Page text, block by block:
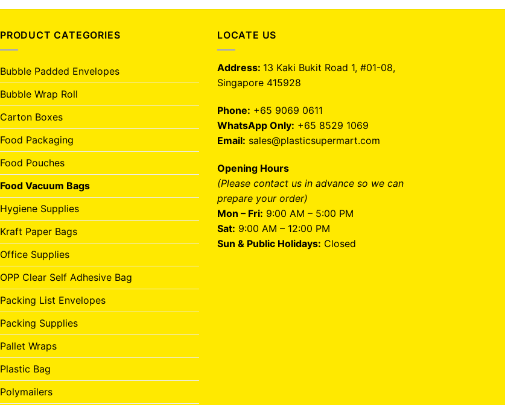
PRODUCT CATEGORIES
Bubble Padded Envelopes
Bubble Wrap Roll
Carton Boxes
Food Packaging
Food Pouches
Food Vacuum Bags
Hygiene Supplies
Kraft Paper Bags
Office Supplies
OPP Clear Self Adhesive Bag
Packing List Envelopes
Packing Supplies
Pallet Wraps
Plastic Bag
Polymailers
LOCATE US
Address: 13 Kaki Bukit Road 1, #01-08,
Singapore 415928
Phone: +65 9069 0611
WhatsApp Only: +65 8529 1069
Email: sales@plasticsupermart.com
Opening Hours
(Please contact us in advance so we can
prepare your order)
Mon – Fri: 9:00 AM – 5:00 PM
Sat: 9:00 AM – 12:00 PM
Sun & Public Holidays: Closed